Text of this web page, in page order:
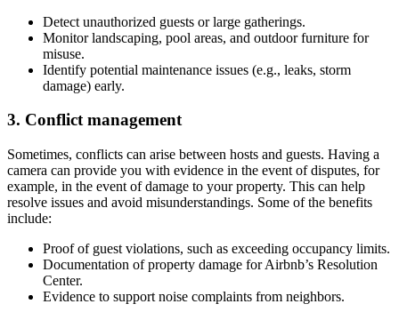
Detect unauthorized guests or large gatherings.
Monitor landscaping, pool areas, and outdoor furniture for
misuse.
Identify potential maintenance issues (e.g., leaks, storm
damage) early.
3. Conflict management
Sometimes, conflicts can arise between hosts and guests. Having a
camera can provide you with evidence in the event of disputes, for
example, in the event of damage to your property. This can help
resolve issues and avoid misunderstandings. Some of the benefits
include:
Proof of guest violations, such as exceeding occupancy limits.
Documentation of property damage for Airbnb’s Resolution
Center.
Evidence to support noise complaints from neighbors.